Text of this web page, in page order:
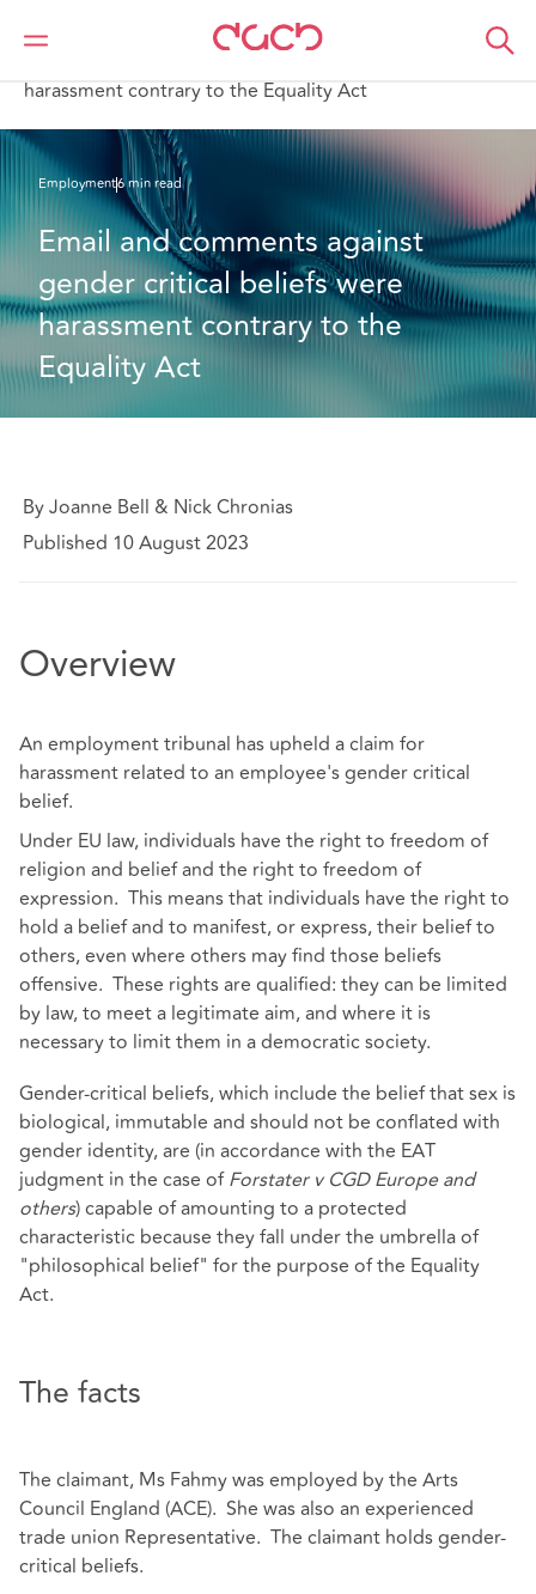
DAC Beachcroft
What we think
Email and comments against gender critical beliefs were
harassment contrary to the Equality Act
Employment6 min read
Email and comments against
gender critical beliefs were
harassment contrary to the
Equality Act
By Joanne Bell & Nick Chronias
Published 10 August 2023
Overview
An employment tribunal has upheld a claim for
harassment related to an employee's gender critical
belief.
Under EU law, individuals have the right to freedom of
religion and belief and the right to freedom of
expression. This means that individuals have the right to
hold a belief and to manifest, or express, their belief to
others, even where others may find those beliefs
offensive. These rights are qualified: they can be limited
by law, to meet a legitimate aim, and where it is
necessary to limit them in a democratic society.
Gender-critical beliefs, which include the belief that sex is
biological, immutable and should not be conflated with
gender identity, are (in accordance with the EAT
judgment in the case ofForstater v CGD Europe and
others) capable of amounting to a protected
characteristic because they fall under the umbrella of
"philosophical belief" for the purpose of the Equality
Act.
The facts
The claimant, Ms Fahmy was employed by the Arts
Council England (ACE). She was also an experienced
trade union Representative. The claimant holds gender-
critical beliefs.